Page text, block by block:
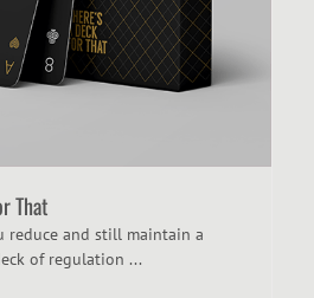
That
reduce and still maintain a
of regulation ...